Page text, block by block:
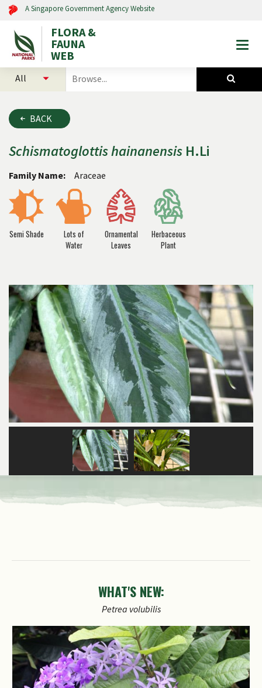
A Singapore Government Agency Website
FLORA &
FAUNA
WEB
search
and
animals
BACK
Schismatoglottishainanensis H.Li
Family Name: Araceae
Semi Shade
Lots of
Water
Ornamental
Leaves
Herbaceous
Plant
WHAT'S NEW:
Petrea volubilis